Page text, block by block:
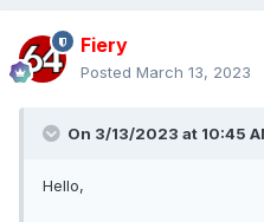
Fiery
Posted March 13, 2023
On 3/13/2023 at 10:45
Hello,